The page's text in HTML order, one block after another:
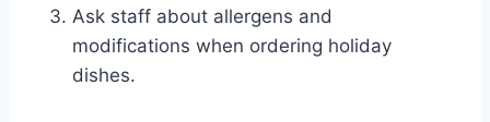
Ask staff about allergens and
modifications when ordering holiday
dishes.